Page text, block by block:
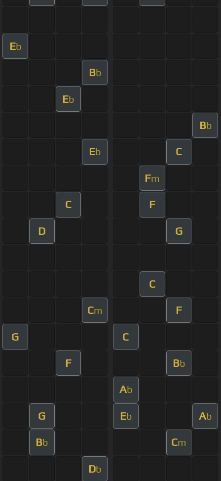
Eb
Bb
Eb
Bb
Eb C
Fm
C F
D G
C
Cm F
G C
F Bb
Ab
G Eb Ab
Bb Cm
Db